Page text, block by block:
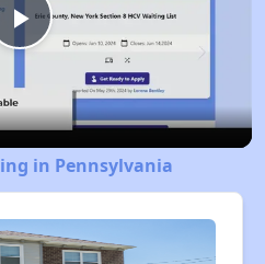
Play
Video
in Pennsylvania